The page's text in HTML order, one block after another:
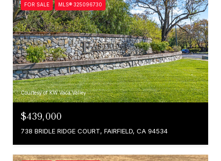
FOR SALE MLS® 325096730
Courtesy of KW Vaca Valley
$439,000
738 BRIDLE RIDGE COURT, FAIRFIELD, CA 94534